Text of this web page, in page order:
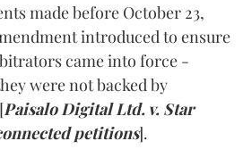
made before October 23,
introduced to ensure
came into force -
were not backed by
Paisalo Digital Ltd. v. Star
petitions].